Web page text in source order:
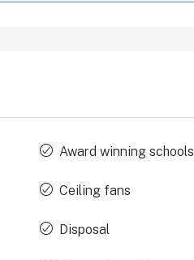
Award winning schools
Ceiling fans
Disposal